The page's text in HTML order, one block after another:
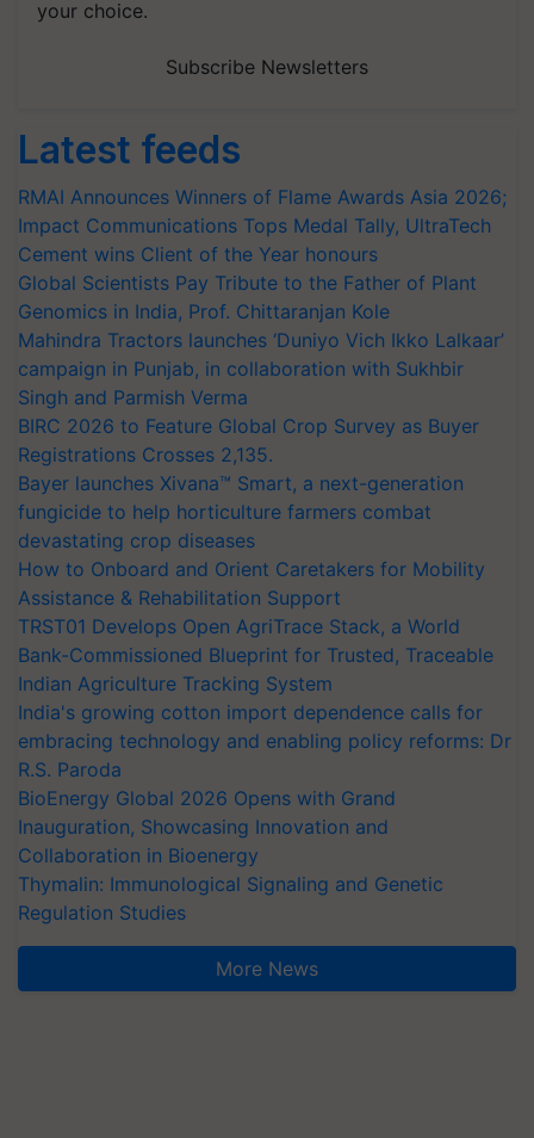
your choice.
Subscribe Newsletters
Latest feeds
RMAI Announces Winners of Flame Awards Asia 2026;
Impact Communications Tops Medal Tally, UltraTech
Cement wins Client of the Year honours
Global Scientists Pay Tribute to the Father of Plant
Genomics in India, Prof. Chittaranjan Kole
Mahindra Tractors launches ‘Duniyo Vich Ikko Lalkaar’
campaign in Punjab, in collaboration with Sukhbir
Singh and Parmish Verma
BIRC 2026 to Feature Global Crop Survey as Buyer
Registrations Crosses 2,135.
Bayer launches Xivana™ Smart, a next-generation
fungicide to help horticulture farmers combat
devastating crop diseases
How to Onboard and Orient Caretakers for Mobility
Assistance & Rehabilitation Support
TRST01 Develops Open AgriTrace Stack, a World
Bank-Commissioned Blueprint for Trusted, Traceable
Indian Agriculture Tracking System
India's growing cotton import dependence calls for
embracing technology and enabling policy reforms: Dr
R.S. Paroda
BioEnergy Global 2026 Opens with Grand
Inauguration, Showcasing Innovation and
Collaboration in Bioenergy
Thymalin: Immunological Signaling and Genetic
Regulation Studies
More News